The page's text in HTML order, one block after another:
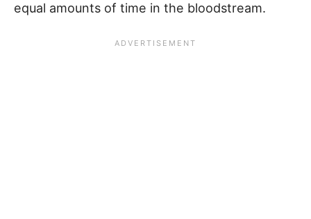
equal amounts of time in the bloodstream.